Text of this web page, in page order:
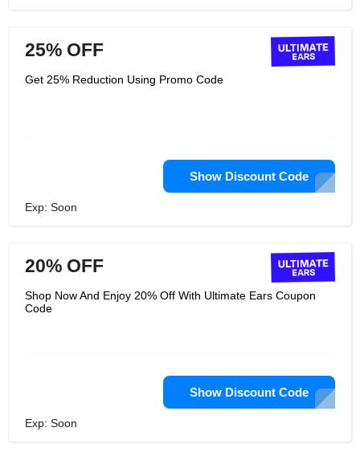
25% OFF
Get 25% Reduction Using Promo Code
Show Discount Code
Exp: Soon
20% OFF
Shop Now And Enjoy 20% Off With Ultimate Ears Coupon
Code
Show Discount Code
Exp: Soon